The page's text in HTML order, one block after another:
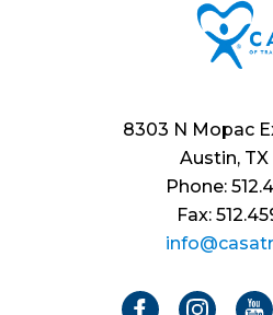
8303 N Mopac
Austin,
Phone:
Fax: